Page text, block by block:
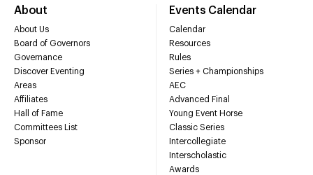
About
About Us
Board of Governors
Governance
Discover Eventing
Areas
Affiliates
Hall of Fame
Committees List
Sponsor
Events Calendar
Calendar
Resources
Rules
Series + Championships
AEC
Advanced Final
Young Event Horse
Classic Series
Intercollegiate
Interscholastic
Awards